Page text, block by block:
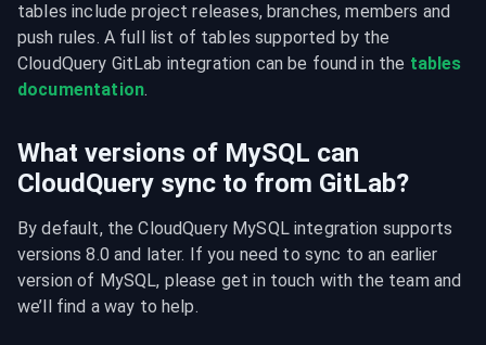
tables include project releases, branches, members and
push rules. A full list of tables supported by the
CloudQuery GitLab integration can be found in the tables
documentation.
What versions of MySQL can
CloudQuery sync to from GitLab?
By default, the CloudQuery MySQL integration supports
versions 8.0 and later. If you need to sync to an earlier
version of MySQL, please get in touch with the team and
we’ll find a way to help.